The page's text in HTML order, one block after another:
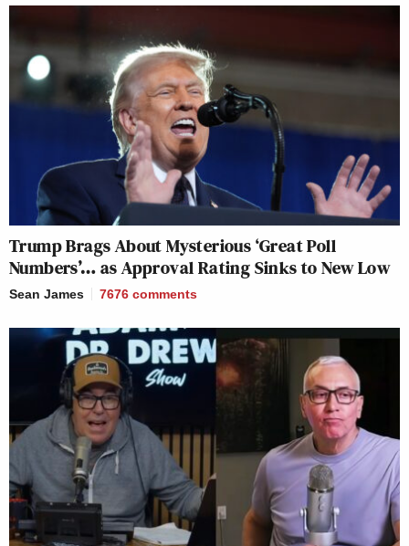
Trump Brags About Mysterious ‘Great Poll
Numbers’… as Approval Rating Sinks to New Low
Sean James 7676 comments